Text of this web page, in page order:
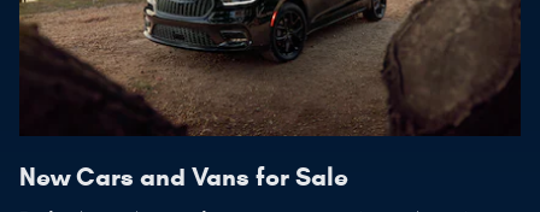
New Cars and Vans for Sale